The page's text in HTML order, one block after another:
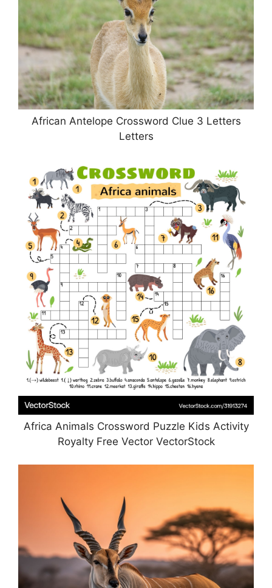
African Antelope Crossword Clue 3 Letters
Letters
Africa Animals Crossword Puzzle Kids Activity
Royalty Free Vector VectorStock